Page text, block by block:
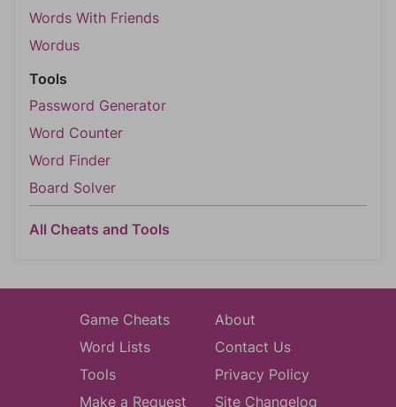
Words With Friends
Wordus
Tools
Password Generator
Word Counter
Word Finder
Board Solver
All Cheats and Tools
Game Cheats
Word Lists
Tools
Make a Request
About
Contact Us
Privacy Policy
Site Changelog